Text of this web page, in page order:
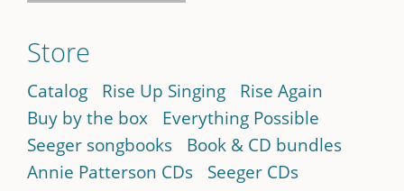
Store
Catalog Rise Up Singing
Rise Again
Buy by the box
Everything Possible
Seeger songbooks
Book & CD bundles
Annie Patterson CDs
Seeger CDs